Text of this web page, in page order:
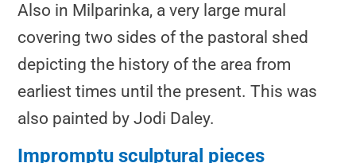
Also in Milparinka, a very large mural
covering two sides of the pastoral shed
depicting the history of the area from
earliest times until the present. This was
also painted by Jodi Daley.
Impromptu sculptural pieces